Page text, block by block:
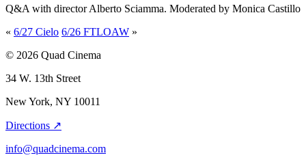
Q&A with director Alberto Sciamma. Moderated by Monica Castillo
« 6/27 Cielo 6/26 FTLOAW »
© 2026 Quad Cinema
34 W. 13th Street
New York, NY 10011
Directions ↗
info@quadcinema.com